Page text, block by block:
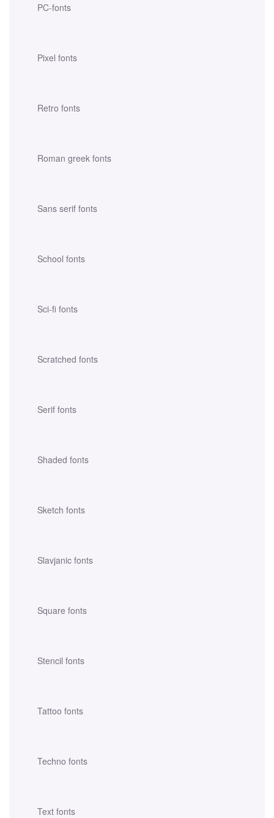
PC-fonts
Pixel fonts
Retro fonts
Roman greek fonts
Sans serif fonts
School fonts
Sci-fi fonts
Scratched fonts
Serif fonts
Shaded fonts
Sketch fonts
Slavjanic fonts
Square fonts
Stencil fonts
Tattoo fonts
Techno fonts
Text fonts